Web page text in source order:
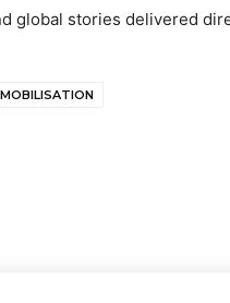
global stories delivered